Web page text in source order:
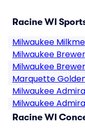
Racine WI
Milwaukee
Milwaukee
Milwaukee
Marquette
Milwaukee
Milwaukee
Racine WI